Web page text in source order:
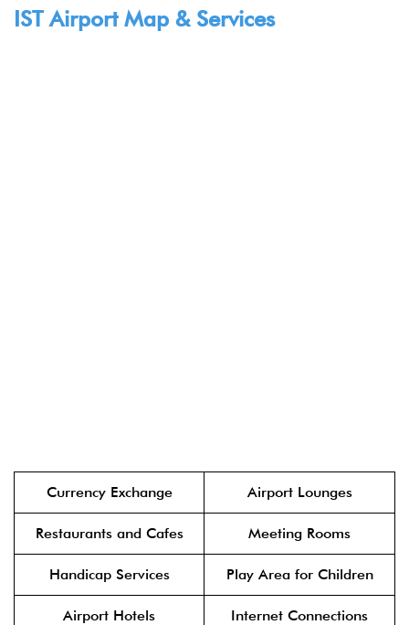
IST Airport Map & Services
Currency Exchange Airport Lounges
Restaurants and Cafes Meeting Rooms
Handicap Services Play Area for Children
Airport Hotels Internet Connections